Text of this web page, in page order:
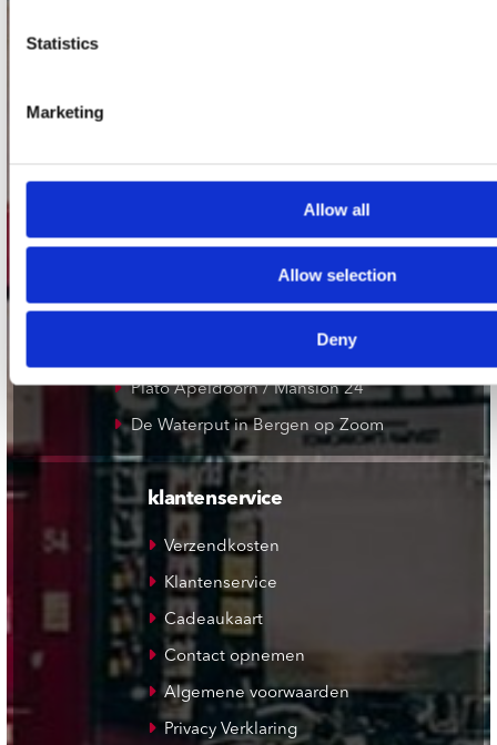
Statistics
Marketing
Allow all
Allow selection
Deny
Plato Leiden
Plato Zwolle
Plato Apeldoorn / Mansion 24
De Waterput in Bergen op Zoom
klantenservice
Verzendkosten
Klantenservice
Cadeaukaart
Contact opnemen
Algemene voorwaarden
Privacy Verklaring